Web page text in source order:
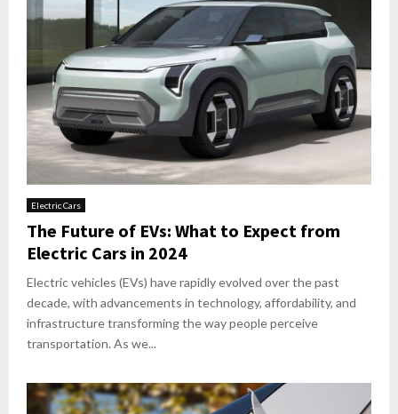
Electric Cars
The Future of EVs: What to Expect from
Electric Cars in 2024
Electric vehicles (EVs) have rapidly evolved over the past
decade, with advancements in technology, affordability, and
infrastructure transforming the way people perceive
transportation. As we...